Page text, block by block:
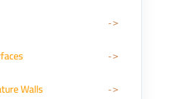
Walls